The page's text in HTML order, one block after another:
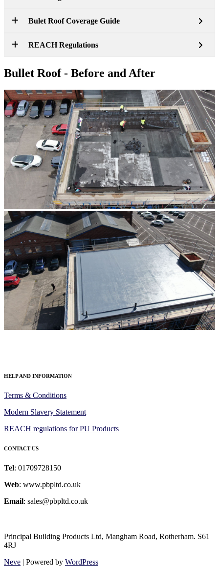
Bulet Roof Coverage Guide
REACH Regulations
Bullet Roof - Before and After
HELP AND INFORMATION
Terms & Conditions
Modern Slavery Statement
REACH regulations for PU Products
CONTACT US
Tel: 01709728150
Web: www.pbpltd.co.uk
Email: sales@pbpltd.co.uk
Principal Building Products Ltd, Mangham Road, Rotherham. S61
4RJ
Neve | Powered by WordPress